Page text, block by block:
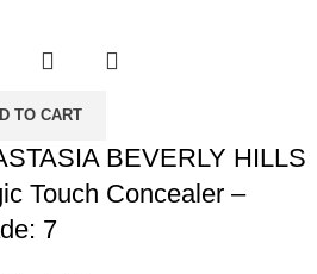
TO CART
BEVERLY HILLS
Touch Concealer –
7